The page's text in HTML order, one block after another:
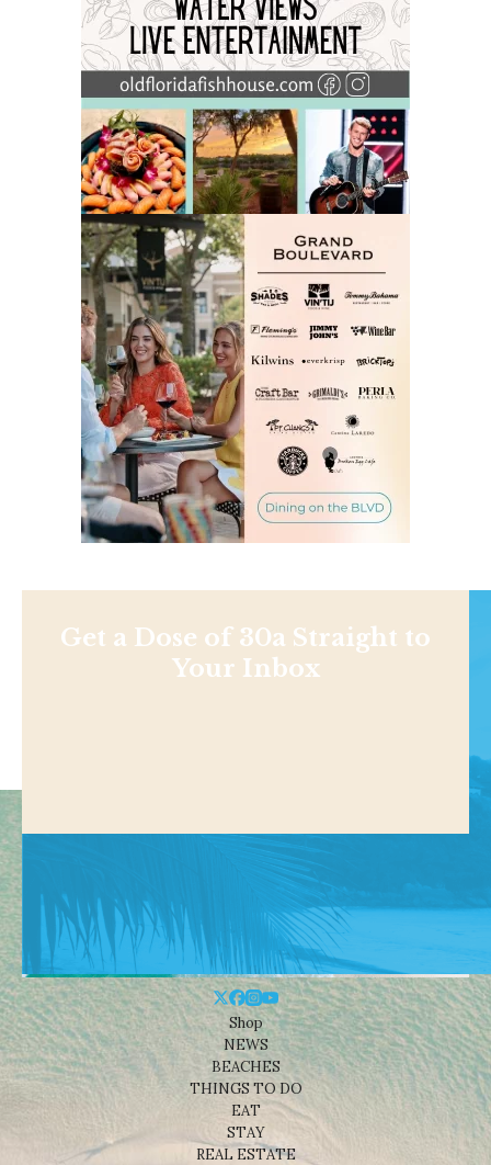
Get a Dose of 30a Straight to
Your Inbox
Shop
NEWS
BEACHES
THINGS TO DO
EAT
STAY
REAL ESTATE